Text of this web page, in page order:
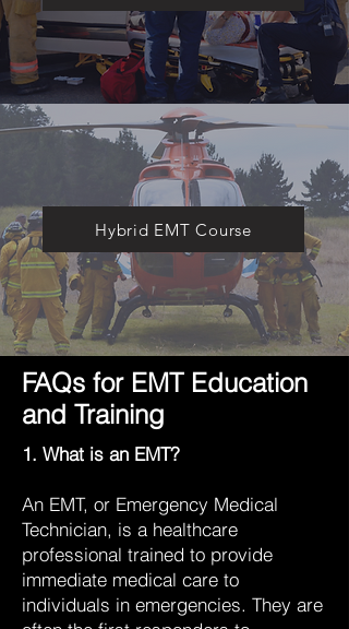
FAQs for EMT Education
and Training
1. What is an EMT?
An EMT, or Emergency Medical
Technician, is a healthcare
professional trained to provide
immediate medical care to
individuals in emergencies. They are
Hybrid EMT Course